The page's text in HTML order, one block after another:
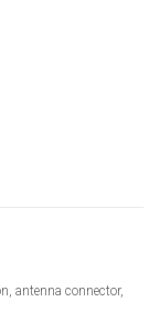
, antenna connector,